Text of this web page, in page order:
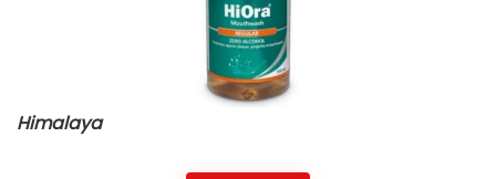
Himalaya